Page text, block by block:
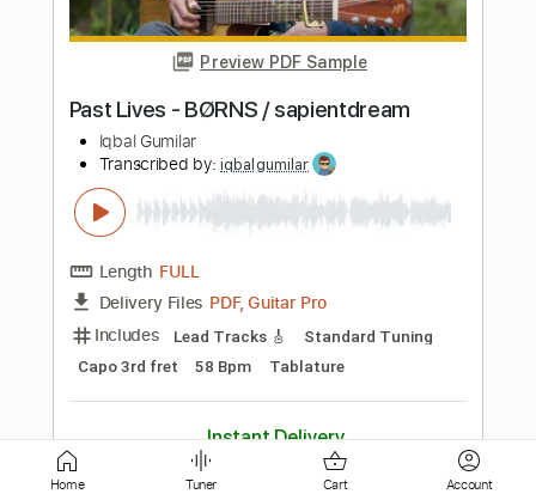
Halsey
Iqbal Gumilar
Transcribed by:
Length FULL
Delivery Files PDF, Guitar Pro
Includes Lead Tracks 🎸
Capo 1st fret
95 Bpm Tablature
Instant Delivery
$5.99 $8.09
Add to Cart
Home Tuner Cart Account